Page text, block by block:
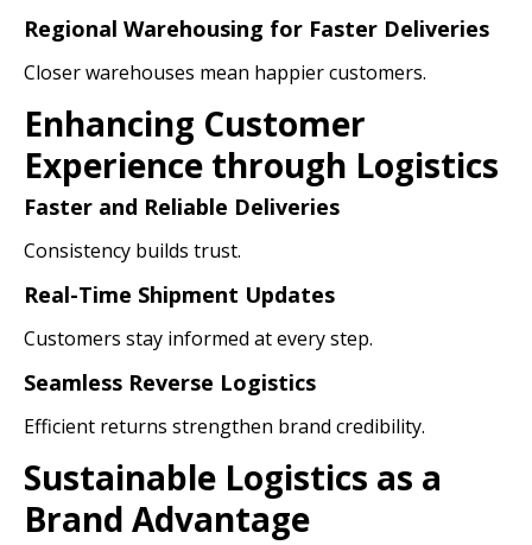
Regional Warehousing for Faster Deliveries
Closer warehouses mean happier customers.
Enhancing Customer
Experience through Logistics
Faster and Reliable Deliveries
Consistency builds trust.
Real-Time Shipment Updates
Customers stay informed at every step.
Seamless Reverse Logistics
Efficient returns strengthen brand credibility.
Sustainable Logistics as a
Brand Advantage